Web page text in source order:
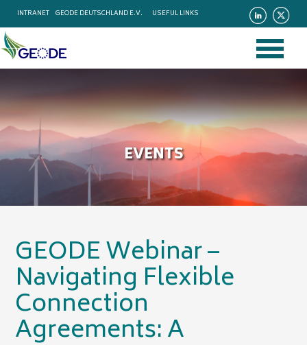
INTRANET GEODE DEUTSCHLAND E.V. USEFUL LINKS
EVENTS
GEODE Webinar –
Navigating Flexible
Connection
Agreements: A